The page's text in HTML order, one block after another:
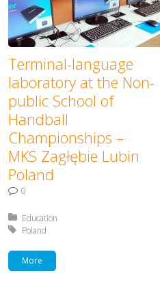
Terminal-language
laboratory at the Non-
public School of
Handball
Championships –
MKS Zagłębie Lubin
Poland
0
Posted in:
Education
Tagged with:
Poland
More